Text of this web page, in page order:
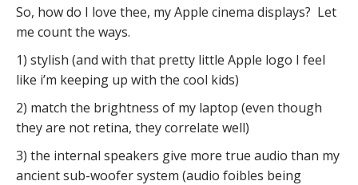
So, how do I love thee, my Apple cinema displays? Let
me count the ways.
1) stylish (and with that pretty little Apple logo I feel
like i’m keeping up with the cool kids)
2) match the brightness of my laptop (even though
they are not retina, they correlate well)
3) the internal speakers give more true audio than my
ancient sub-woofer system (audio foibles being